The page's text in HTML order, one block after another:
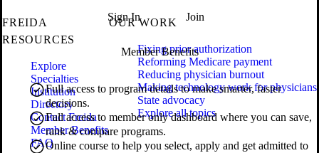
Sign In Join
Member Benefits
Full access to program details to make smarter, faster
decisions.
Full access to member only dashboard where you can save,
rank & compare programs.
Online course to help you select, apply and get admitted to
FREIDA
RESOURCES
Explore
Specialties
Institution
Directory
Contact Freida
Member Benefits
FAQ
OUR WORK
Fixing prior authorization
Reforming Medicare payment
Reducing physician burnout
Making technology work for physicians
State advocacy
Explore all topics